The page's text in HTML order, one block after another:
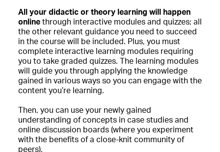
All your didactic or theory learning will happen
online through interactive modules and quizzes; all
the other relevant guidance you need to succeed
in the course will be included. Plus, you must
complete interactive learning modules requiring
you to take graded quizzes. The learning modules
will guide you through applying the knowledge
gained in various ways so you can engage with the
content you’re learning.
Then, you can use your newly gained
understanding of concepts in case studies and
online discussion boards (where you experiment
with the benefits of a close-knit community of
peers).